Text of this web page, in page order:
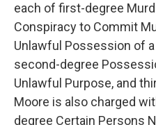
each of first-degree
Conspiracy to Commit
Unlawful Possession of
second-degree
Unlawful Purpose, and
Moore is also charged
degree Certain Persons